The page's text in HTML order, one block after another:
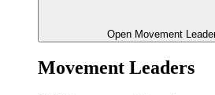
Open Movement
Movement Leaders